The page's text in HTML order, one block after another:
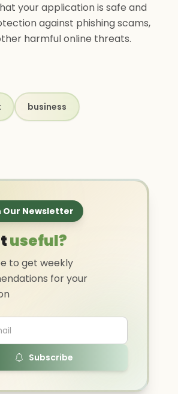
your application is safe and
against phishing scams,
harmful online threats.
business
Our Newsletter
useful?
to get weekly
for your
Subscribe